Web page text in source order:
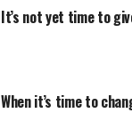
It’s not yet time to
When it’s time to